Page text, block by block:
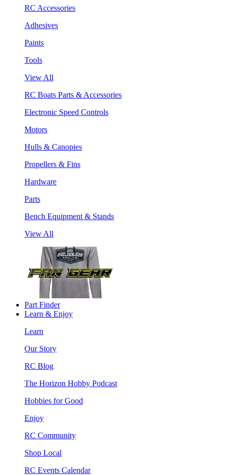
RC Accessories
Adhesives
Paints
Tools
View All
RC Boats Parts & Accessories
Electronic Speed Controls
Motors
Hulls & Canopies
Propellers & Fins
Hardware
Parts
Bench Equipment & Stands
View All
Part Finder
Learn & Enjoy
Learn
Our Story
RC Blog
The Horizon Hobby Podcast
Hobbies for Good
Enjoy
RC Community
Shop Local
RC Events Calendar